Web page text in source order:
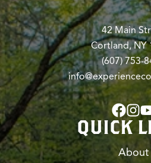
42 Main
Cortland, NY
(607) 753-
QUICK
About